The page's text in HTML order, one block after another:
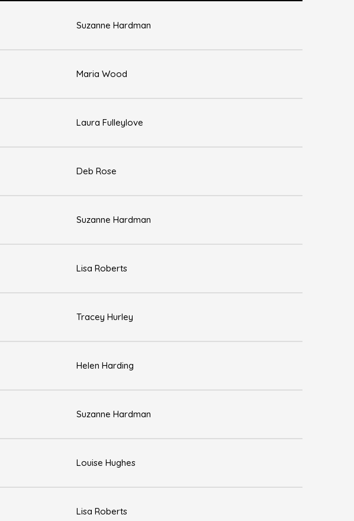
Suzanne Hardman
Maria Wood
Laura Fulleylove
Deb Rose
Suzanne Hardman
Lisa Roberts
Tracey Hurley
Helen Harding
Suzanne Hardman
Louise Hughes
Lisa Roberts